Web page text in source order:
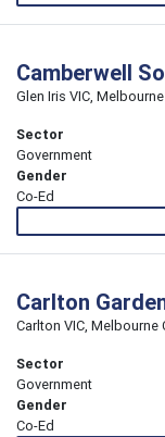
Camberwell
Glen Iris VIC,
Sector
Government
Gender
Co-Ed
Carlton
Carlton VIC, Melbourne
Sector
Government
Gender
Co-Ed